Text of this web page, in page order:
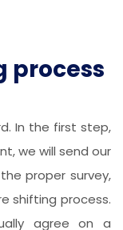
process
In the first step,
we will send our
proper survey,
shifting process.
agree on a